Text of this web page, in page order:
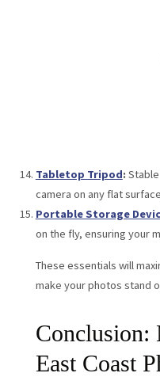
Tabletop Tripod:
camera on any flat
Portable Storage
on the fly, ensuring your
These essentials will
make your photos stand
Conclusion:
East Coast